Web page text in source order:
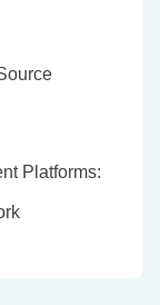
Platforms: